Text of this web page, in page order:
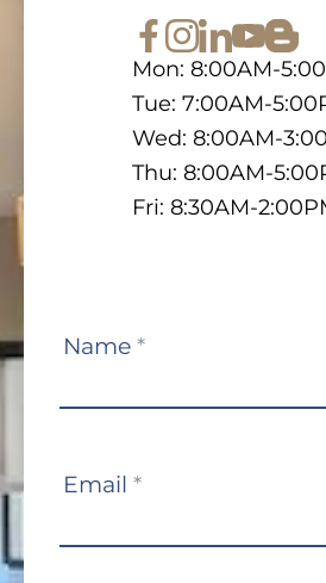
Mon: 8:00AM-
Tue: 7:00AM-
Wed: 8:00AM-
Thu: 8:00AM-
Fri: 8:30AM-
Contact
Name *
Email *